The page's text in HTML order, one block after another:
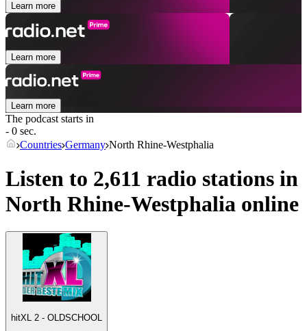
Learn more
Learn more
Learn more
The podcast starts in
- 0 sec.
Countries Germany North Rhine-Westphalia
Listen to 2,611 radio stations in
North Rhine-Westphalia online
hitXL 2 - OLDSCHOOL